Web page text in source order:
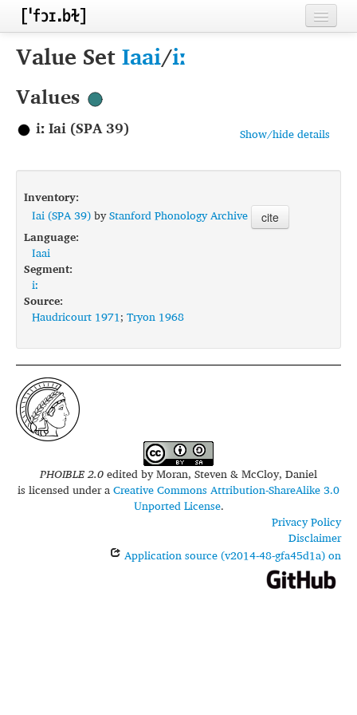
Home
Inventories
Languages
Segments
Sources
Conventions
FAQ
Value SetIaai/iː
Values
Show/hide details
iː Iai (SPA 39)
Inventory:
Iai (SPA 39)byStanford Phonology Archive cite
Language:
Iaai
Segment:
iː
Source:
Haudricourt 1971; Tryon 1968
PHOIBLE 2.0edited byMoran, Steven & McCloy, Daniel
is licensed under aCreative Commons Attribution-ShareAlike 3.0
Unported License.
Privacy Policy
Disclaimer
Application source (v2014-48-gfa45d1a) on